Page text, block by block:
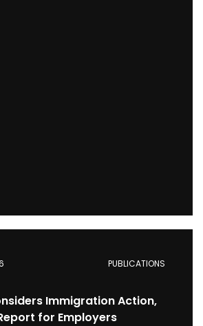
PUBLICATIONS
Immigration Action,
for Employers